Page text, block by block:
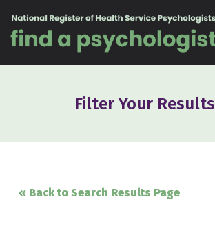
Filter Your Results
« Back to Search Results Page